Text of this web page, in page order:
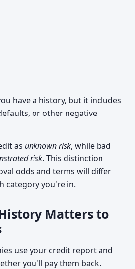
have a history, but it includes
or other negative
as unknown risk, while bad
risk. This distinction
odds and terms will differ
category you're in.
Matters to
use your credit report and
you'll pay them back.